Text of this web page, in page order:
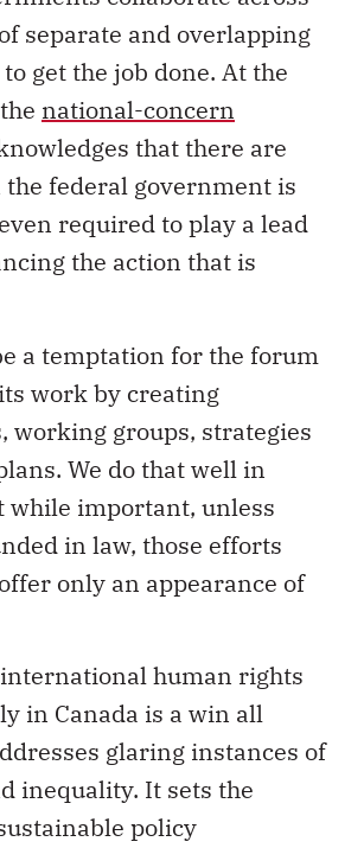
separate and overlapping
get the job done. At the
national-concern
that there are
federal government is
required to play a lead
the action that is
a temptation for the forum
work by creating
working groups, strategies
We do that well in
while important, unless
in law, those efforts
only an appearance of
human rights
in Canada is a win all
glaring instances of
inequality. It sets the
policy